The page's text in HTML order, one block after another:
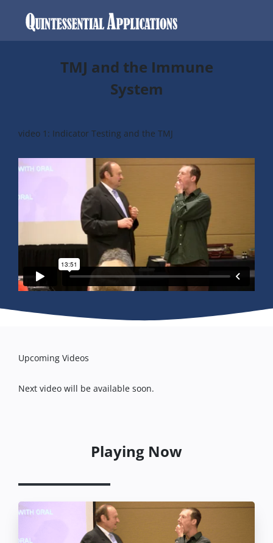
TMJ and the Immune
System
video 1: Indicator Testing and the TMJ
Upcoming Videos
Next video will be available soon.
Playing Now